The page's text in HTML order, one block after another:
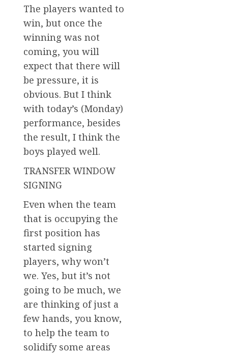
The players wanted to
win, but once the
winning was not
coming, you will
expect that there will
be pressure, it is
obvious. But I think
with today’s (Monday)
performance, besides
the result, I think the
boys played well.
TRANSFER WINDOW
SIGNING
Even when the team
that is occupying the
first position has
started signing
players, why won’t
we. Yes, but it’s not
going to be much, we
are thinking of just a
few hands, you know,
to help the team to
solidify some areas